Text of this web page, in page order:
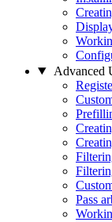
Advanced
Pass